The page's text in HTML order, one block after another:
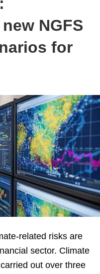
NGFS
for
related risks are
sector. Climate
out over three